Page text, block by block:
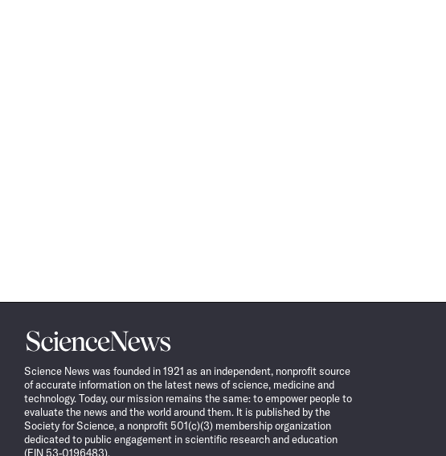
Science
News
Science News was founded in 1921 as an independent, nonprofit source
of accurate information on the latest news of science, medicine and
technology. Today, our mission remains the same: to empower people to
evaluate the news and the world around them. It is published by the
Society for Science, a nonprofit 501(c)(3) membership organization
dedicated to public engagement in scientific research and education
(EIN 53-0196483).